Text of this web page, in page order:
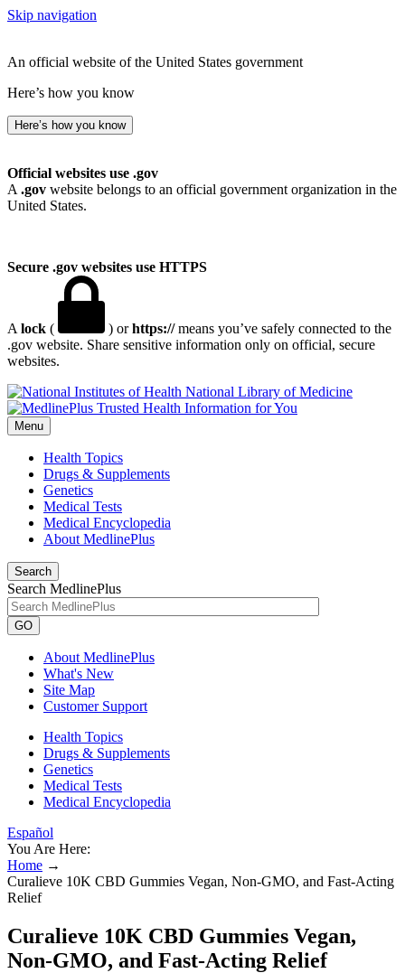
Skip navigation
An official website of the United States government
Here’s how you know
Here’s how you know
Official websites use .gov
A .gov website belongs to an official government organization in the
United States.
Secure .gov websites use HTTPS
A lock ( ) orhttps://means you’ve safely connected to the
.gov website. Share sensitive information only on official, secure
websites.
National Library of Medicine
Menu
Health Topics
Drugs & Supplements
Genetics
Medical Tests
Medical Encyclopedia
About MedlinePlus
Search
Search MedlinePlus
GO
About MedlinePlus
What's New
Site Map
Customer Support
Health Topics
Drugs & Supplements
Genetics
Medical Tests
Medical Encyclopedia
Español
You Are Here:
Home →
Curalieve 10K CBD Gummies Vegan, Non-GMO, and Fast-Acting
Relief
Curalieve 10K CBD Gummies Vegan,
Non-GMO, and Fast-Acting Relief